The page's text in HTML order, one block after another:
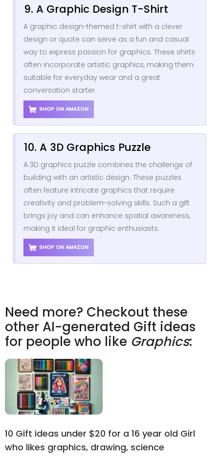
9. A Graphic Design T-Shirt
A graphic design-themed t-shirt with a clever
design or quote can serve as a fun and casual
way to express passion for graphics. These shirts
often incorporate artistic graphics, making them
suitable for everyday wear and a great
conversation starter.
SHOP ON AMAZON
10. A 3D Graphics Puzzle
A 3D graphics puzzle combines the challenge of
building with an artistic design. These puzzles
often feature intricate graphics that require
creativity and problem-solving skills. Such a gift
brings joy and can enhance spatial awareness,
making it ideal for graphic enthusiasts.
SHOP ON AMAZON
Need more? Checkout these
other AI-generated Gift ideas
for people who like Graphics:
10 Gift ideas under $20 for a 16 year old Girl
who likes graphics, drawing, science